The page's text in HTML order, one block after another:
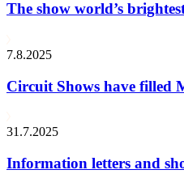
The show world’s
7.8.2025
Circuit Shows have filled
31.7.2025
Information letters and